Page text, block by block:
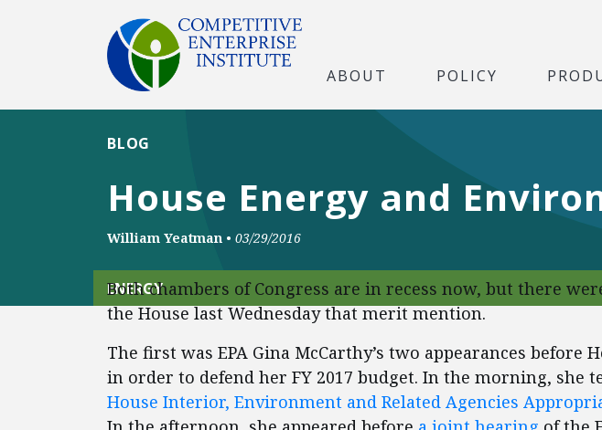
ABOUT POLICY
House Energy and
BLOG
William Yeatman • 03/29/2016
ENERGY
Both chambers of Congress are in recess now, but there
the House last Wednesday that merit mention.
The first was EPA Gina McCarthy’s two appearances before
in order to defend her FY 2017 budget. In the morning, she
House Interior, Environment and Related Agencies